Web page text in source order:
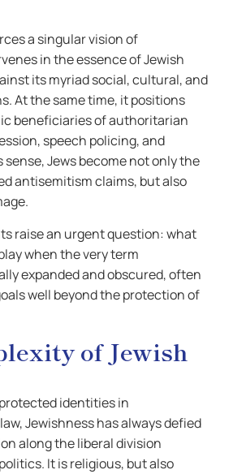
a singular vision of
in the essence of Jewish
its myriad social, cultural, and
At the same time, it positions
beneficiaries of authoritarian
speech policing, and
Jews become not only the
antisemitism claims, but also
raise an urgent question: what
when the very term
expanded and obscured, often
well beyond the protection of
of Jewish
identities in
Jewishness has always defied
along the liberal division
It is religious, but also